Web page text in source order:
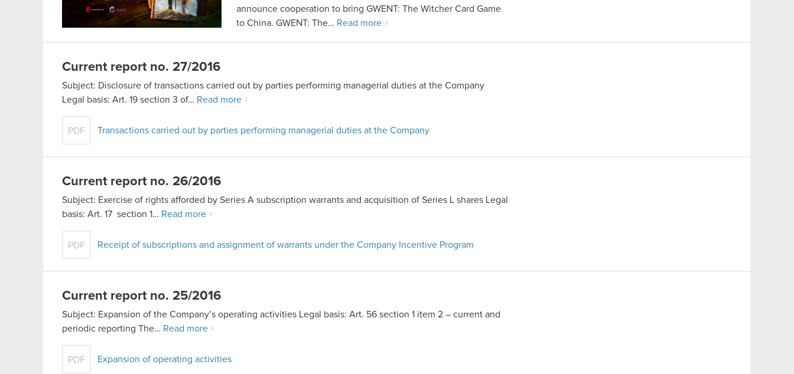
announce cooperation to bring GWENT: The Witcher Card Game
to China. GWENT: The… Read more
Current report no. 27/2016
Subject: Disclosure of transactions carried out by parties performing managerial duties at the Company
Legal basis: Art. 19 section 3 of… Read more
PDF Transactions carried out by parties performing managerial duties at the Company
Current report no. 26/2016
Subject: Exercise of rights afforded by Series A subscription warrants and acquisition of Series L shares Legal
basis: Art. 17 section 1… Read more
PDF Receipt of subscriptions and assignment of warrants under the Company Incentive Program
Current report no. 25/2016
Subject: Expansion of the Company’s operating activities Legal basis: Art. 56 section 1 item 2 – current and
periodic reporting The… Read more
PDF Expansion of operating activities